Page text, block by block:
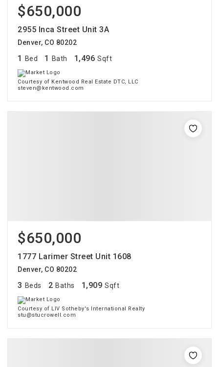
$650,000
2955 Inca Street Unit 3A
Denver, CO 80202
1 Bed 1 Bath 1,496 Sqft
Courtesy of Kentwood Real Estate DTC, LLC
steven@kentwood.com
$650,000
1777 Larimer Street Unit 1608
Denver, CO 80202
3 Beds 2 Baths 1,909 Sqft
Courtesy of LIV Sotheby's International Realty
stu@stucrowell.com